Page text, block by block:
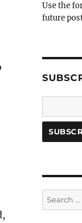
Use the
future
Search
for: